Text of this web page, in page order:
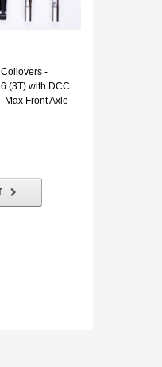
-
(3T) with DCC
Max Front Axle